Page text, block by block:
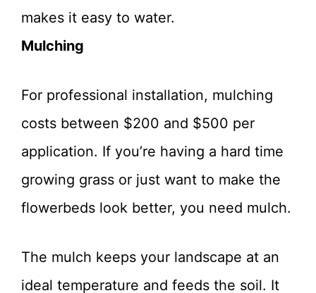
makes it easy to water.
Mulching
For professional installation, mulching
costs between $200 and $500 per
application. If you’re having a hard time
growing grass or just want to make the
flowerbeds look better, you need mulch.
The mulch keeps your landscape at an
ideal temperature and feeds the soil. It